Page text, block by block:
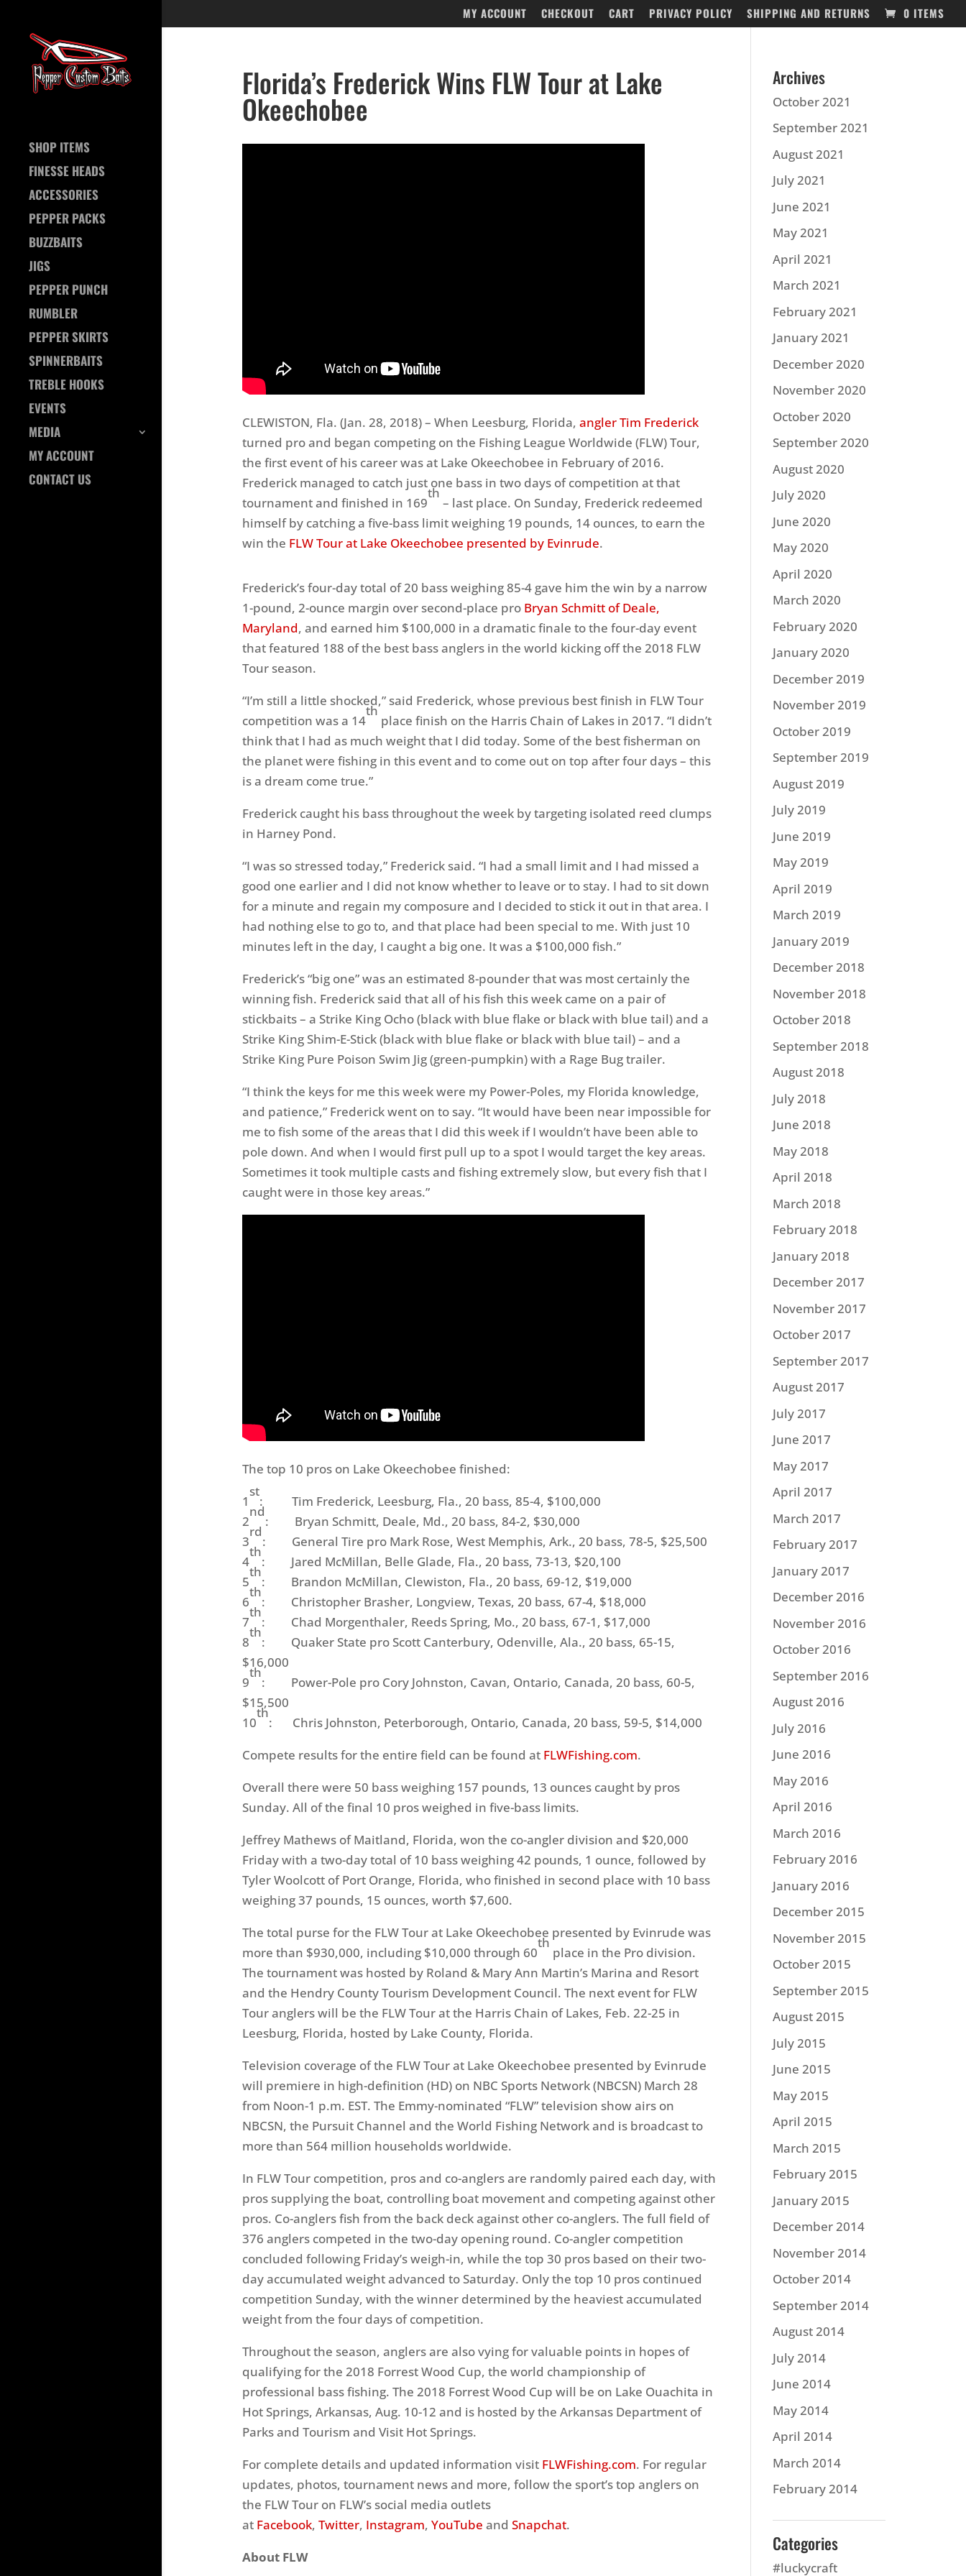
MY ACCOUNT CHECKOUT CART PRIVACY POLICY SHIPPING AND RETURNS 0 ITEMS
SHOP ITEMS
FINESSE HEADS
ACCESSORIES
PEPPER PACKS
BUZZBAITS
JIGS
PEPPER PUNCH
RUMBLER
PEPPER SKIRTS
SPINNERBAITS
TREBLE HOOKS
EVENTS
MEDIA
MY ACCOUNT
CONTACT US
Florida’s Frederick Wins FLW Tour at Lake
Okeechobee
CLEWISTON, Fla. (Jan. 28, 2018) – When Leesburg, Florida, angler Tim Frederick
turned pro and began competing on the Fishing League Worldwide (FLW) Tour,
the first event of his career was at Lake Okeechobee in February of 2016.
Frederick managed to catch just one bass in two daysof competition at that
tournament and finished in 169
th
– last place. On Sunday, Frederick redeemed
himself by catching a five-bass limit weighing 19 pounds, 14 ounces, to earn the
win the FLW Tour at Lake Okeechobee presented by Evinrude.
Frederick’s four-day total of 20 bass weighing 85-4 gave him the win by a narrow
1-pound, 2-ounce margin over second-place pro Bryan Schmitt of Deale,
Maryland, and earned him $100,000 in a dramatic finale to the four-day event
that featured 188 of the best bass anglers in the world kicking off the 2018 FLW
Tour season.
“I’m still a little shocked,” said Frederick, whose previous best finish in FLW Tour
competition was a 14
th
place finish on the Harris Chain of Lakes in 2017. “I didn’t
think that I had as much weight that I did today. Some of the best fisherman on
the planet were fishing in this event and to come out on top after four days – this
is a dream come true.”
Frederick caught his bass throughout the week by targeting isolated reed clumps
in Harney Pond.
“I was so stressed today,” Frederick said. “I had a small limit and I had missed a
good one earlier and I did not know whether to leave or to stay. I had to sit down
for a minute and regain my composure and I decided to stick it out in that area. I
had nothing else to go to, and that place had been special to me. With just 10
minutes left in the day, I caught a big one. It was a $100,000 fish.”
Frederick’s “big one” was an estimated 8-pounder that was most certainly the
winning fish. Frederick said that all of his fish this week came on a pair of
stickbaits – a Strike King Ocho (black with blue flake or black with blue tail) and a
Strike King Shim-E-Stick (black with blue flake or black with blue tail) – and a
Strike King Pure Poison Swim Jig (green-pumpkin) with a Rage Bug trailer.
“I think the keys for me this week were my Power-Poles, my Florida knowledge,
and patience,” Frederick went on to say. “It would have been near impossible for
me to fish some of the areas that I did this week if I wouldn’t have been able to
pole down. And when I would first pull up to a spot I would target the key areas.
Sometimes it took multiple casts and fishing extremely slow, but every fish that I
caught were in those key areas.”
The top 10 pros on Lake Okeechobee finished:
1
st
: Tim Frederick, Leesburg, Fla., 20 bass, 85-4, $100,000
2
nd
: Bryan Schmitt, Deale, Md., 20 bass, 84-2, $30,000
3
rd
: General Tire pro Mark Rose, West Memphis, Ark., 20 bass, 78-5, $25,500
4
th
: Jared McMillan, Belle Glade, Fla., 20 bass, 73-13, $20,100
5
th
: Brandon McMillan, Clewiston, Fla., 20 bass, 69-12, $19,000
6
th
: Christopher Brasher, Longview, Texas, 20 bass, 67-4, $18,000
7
th
: Chad Morgenthaler, Reeds Spring, Mo., 20 bass, 67-1, $17,000
8
th
: Quaker State pro Scott Canterbury, Odenville, Ala., 20 bass, 65-15,
$16,000
9
th
: Power-Pole pro Cory Johnston, Cavan, Ontario, Canada, 20 bass, 60-5,
$15,500
10
th
: Chris Johnston, Peterborough, Ontario, Canada, 20 bass, 59-5, $14,000
Compete results for the entire field can be found at FLWFishing.com.
Overall there were 50 bass weighing 157 pounds, 13 ounces caught by pros
Sunday. All of the final 10 pros weighed in five-bass limits.
Jeffrey Mathews of Maitland, Florida, won the co-angler division and $20,000
Fridaywith a two-day total of 10 bass weighing 42 pounds, 1 ounce, followed by
Tyler Woolcott of Port Orange, Florida, who finished in second place with 10 bass
weighing 37 pounds, 15 ounces, worth $7,600.
The total purse for the FLW Tour at Lake Okeechobee presented by Evinrude was
more than $930,000, including $10,000 through 60
th
place in the Pro division.
The tournament was hosted by Roland & Mary Ann Martin’s Marina and Resort
and the Hendry County Tourism Development Council. The next event for FLW
Tour anglers will be the FLW Tour at the Harris Chain of Lakes, Feb. 22-25 in
Leesburg, Florida, hosted by Lake County, Florida.
Television coverage of the FLW Tour at Lake Okeechobee presented by Evinrude
will premiere in high-definition (HD) on NBC Sports Network (NBCSN) March 28
from Noon-1 p.m. EST. The Emmy-nominated “FLW” television show airs on
NBCSN, the Pursuit Channel and the World Fishing Network and is broadcast to
more than 564 million households worldwide.
In FLW Tour competition, pros and co-anglers are randomly paired each day, with
pros supplying the boat, controlling boat movement and competing against other
pros. Co-anglers fish from the back deck against other co-anglers. The full field of
376 anglers competed in the two-day opening round. Co-angler competition
concluded following Friday’sweigh-in, while the top 30 pros based on their two-
day accumulated weight advanced toSaturday. Only the top 10 pros continued
competition Sunday, with the winner determined by the heaviest accumulated
weight from the four days of competition.
Throughout the season, anglers are also vying for valuable points in hopes of
qualifying for the 2018 Forrest Wood Cup, the world championship of
professional bass fishing. The 2018 Forrest Wood Cup will be on Lake Ouachita in
Hot Springs, Arkansas, Aug. 10-12 and is hosted by the Arkansas Department of
Parks and Tourism and Visit Hot Springs.
For complete details and updated information visit FLWFishing.com. For regular
updates, photos, tournament news and more, follow the sport’s top anglers on
the FLW Tour on FLW’s social media outlets
at Facebook, Twitter, Instagram, YouTube and Snapchat.
About FLW
Archives
October 2021
September 2021
August 2021
July 2021
June 2021
May 2021
April 2021
March 2021
February 2021
January 2021
December 2020
November 2020
October 2020
September 2020
August 2020
July 2020
June 2020
May 2020
April 2020
March 2020
February 2020
January 2020
December 2019
November 2019
October 2019
September 2019
August 2019
July 2019
June 2019
May 2019
April 2019
March 2019
January 2019
December 2018
November 2018
October 2018
September 2018
August 2018
July 2018
June 2018
May 2018
April 2018
March 2018
February 2018
January 2018
December 2017
November 2017
October 2017
September 2017
August 2017
July 2017
June 2017
May 2017
April 2017
March 2017
February 2017
January 2017
December 2016
November 2016
October 2016
September 2016
August 2016
July 2016
June 2016
May 2016
April 2016
March 2016
February 2016
January 2016
December 2015
November 2015
October 2015
September 2015
August 2015
July 2015
June 2015
May 2015
April 2015
March 2015
February 2015
January 2015
December 2014
November 2014
October 2014
September 2014
August 2014
July 2014
June 2014
May 2014
April 2014
March 2014
February 2014
Categories
#luckycraft